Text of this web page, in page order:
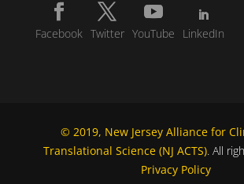
Facebook Twitter YouTube LinkedIn
© 2019, New Jersey Alliance for
Translational Science (NJ ACTS). All
Privacy Policy